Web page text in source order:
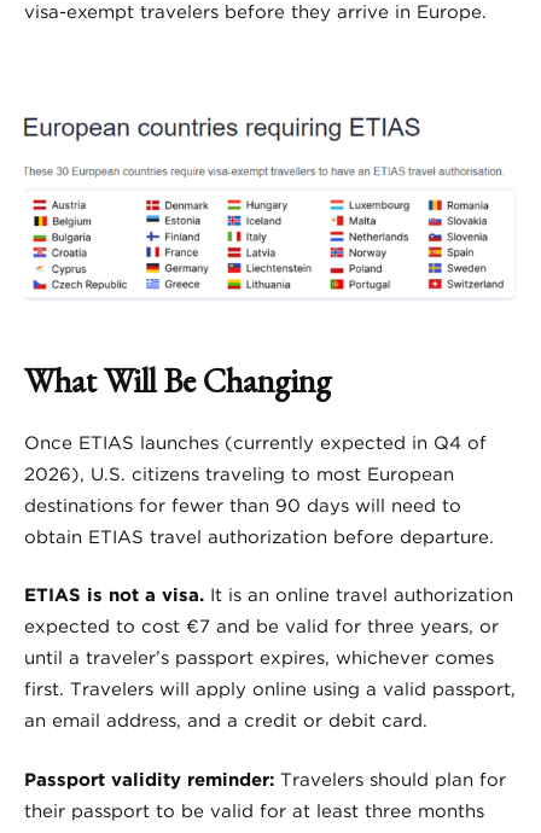
visa-exempt travelers before they arrive in Europe.
What Will Be Changing
Once ETIAS launches (currently expected in Q4 of
2026), U.S. citizens traveling to most European
destinations for fewer than 90 days will need to
obtain ETIAS travel authorization before departure.
ETIAS is not a visa. It is an online travel authorization
expected to cost €7 and be valid for three years, or
until a traveler’s passport expires, whichever comes
first. Travelers will apply online using a valid passport,
an email address, and a credit or debit card.
Passport validity reminder: Travelers should plan for
their passport to be valid for at least three months